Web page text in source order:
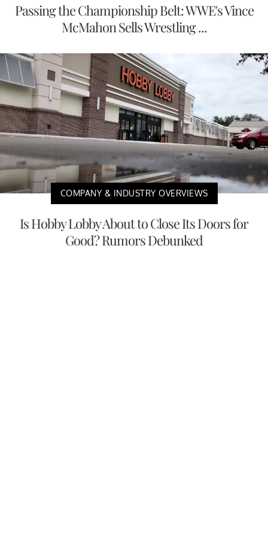
Passing the Championship Belt: WWE's Vince
McMahon Sells Wrestling ...
COMPANY & INDUSTRY OVERVIEWS
Is Hobby Lobby About to Close Its Doors for
Good? Rumors Debunked